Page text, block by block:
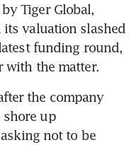
by Tiger Global,
its valuation slashed
funding round,
with the matter.
the company
shore up
not to be